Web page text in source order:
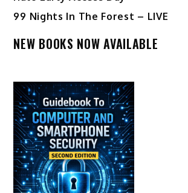
99 Nights In The Forest – LIVE
NEW BOOKS NOW AVAILABLE